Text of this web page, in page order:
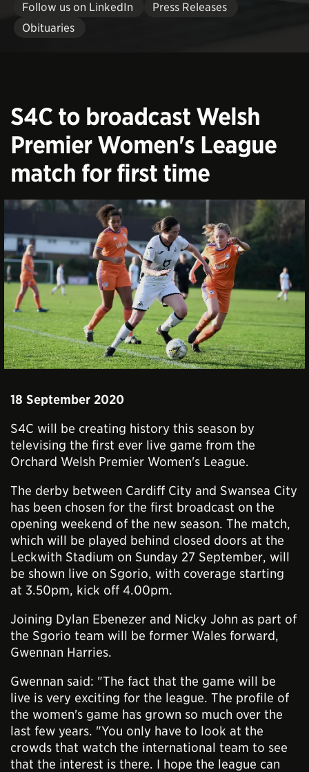
Follow us on LinkedIn
Press Releases
Obituaries
S4C to broadcast Welsh
Premier Women's League
match for first time
18 September 2020
S4C will be creating history this season by
televising the first ever live game from the
Orchard Welsh Premier Women's League.
The derby between Cardiff City and Swansea City
has been chosen for the first broadcast on the
opening weekend of the new season. The match,
which will be played behind closed doors at the
Leckwith Stadium on Sunday 27 September, will
be shown live on Sgorio, with coverage starting
at 3.50pm, kick off 4.00pm.
Joining Dylan Ebenezer and Nicky John as part of
the Sgorio team will be former Wales forward,
Gwennan Harries.
Gwennan said: "The fact that the game will be
live is very exciting for the league. The profile of
the women's game has grown so much over the
last few years. "You only have to look at the
crowds that watch the international team to see
that the interest is there. I hope the league can